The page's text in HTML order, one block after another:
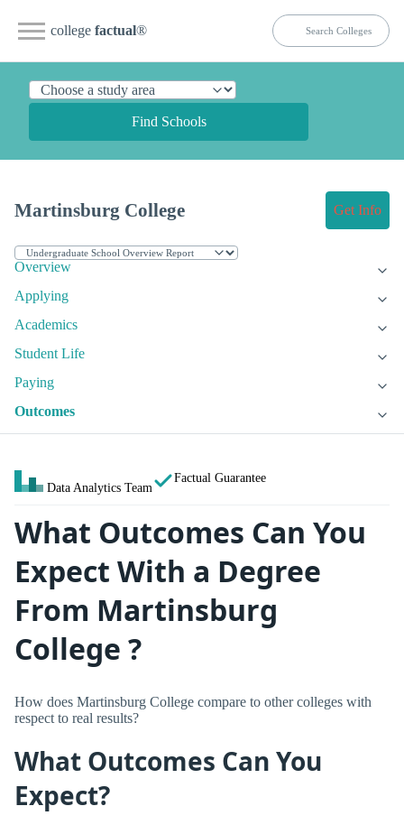
college factual®
Find Schools
Martinsburg College Get Info
Overview
Applying
Academics
Student Life
Paying
Outcomes
Data Analytics Team
Factual Guarantee
What Outcomes Can You
Expect With a Degree
From Martinsburg
College ?
How does Martinsburg College compare to other colleges with
respect to real results?
What Outcomes Can You
Expect?